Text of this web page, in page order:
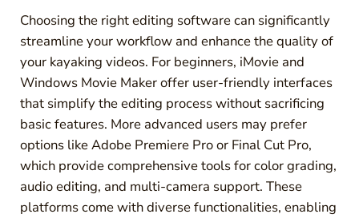
Choosing the right editing software can significantly
streamline your workflow and enhance the quality of
your kayaking videos. For beginners, iMovie and
Windows Movie Maker offer user-friendly interfaces
that simplify the editing process without sacrificing
basic features. More advanced users may prefer
options like Adobe Premiere Pro or Final Cut Pro,
which provide comprehensive tools for color grading,
audio editing, and multi-camera support. These
platforms come with diverse functionalities, enabling